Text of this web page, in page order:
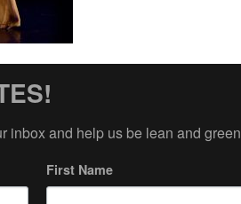
inbox and help us be lean and
First Name